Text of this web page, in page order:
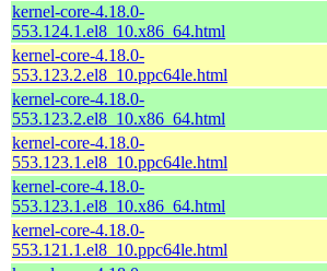
kernel-core-4.18.0-
553.124.1.el8_10.x86_64.html
kernel-core-4.18.0-
553.123.2.el8_10.ppc64le.html
kernel-core-4.18.0-
553.123.2.el8_10.x86_64.html
kernel-core-4.18.0-
553.123.1.el8_10.ppc64le.html
kernel-core-4.18.0-
553.123.1.el8_10.x86_64.html
kernel-core-4.18.0-
553.121.1.el8_10.ppc64le.html